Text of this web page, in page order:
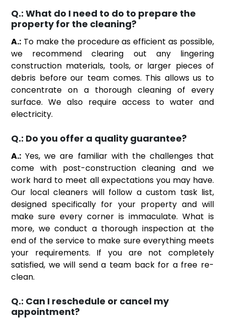
Q.: What do I need to do to prepare the
property for the cleaning?
A.: To make the procedure as efficient as possible,
we recommend clearing out any lingering
construction materials, tools, or larger pieces of
debris before our team comes. This allows us to
concentrate on a thorough cleaning of every
surface. We also require access to water and
electricity.
Q.: Do you offer a quality guarantee?
A.: Yes, we are familiar with the challenges that
come with post-construction cleaning and we
work hard to meet all expectations you may have.
Our local cleaners will follow a custom task list,
designed specifically for your property and will
make sure every corner is immaculate. What is
more, we conduct a thorough inspection at the
end of the service to make sure everything meets
your requirements. If you are not completely
satisfied, we will send a team back for a free re-
clean.
Q.: Can I reschedule or cancel my
appointment?